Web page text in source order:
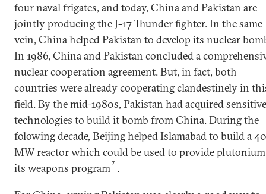
four naval frigates, and today, China and Pakistan are
jointly producing the J-17 Thunder fighter. In the same
vein, China helped Pakistan to develop its nuclear
In 1986, China and Pakistan concluded a
nuclear cooperation agreement. But, in fact, both
countries were already cooperating clandestinely in
field. By the mid-1980s, Pakistan had acquired sensitive
technologies to build it bomb from China. During the
folowing decade, Beijing helped Islamabad to build a 40
MW reactor which could be used to provide
its weapons program7 .